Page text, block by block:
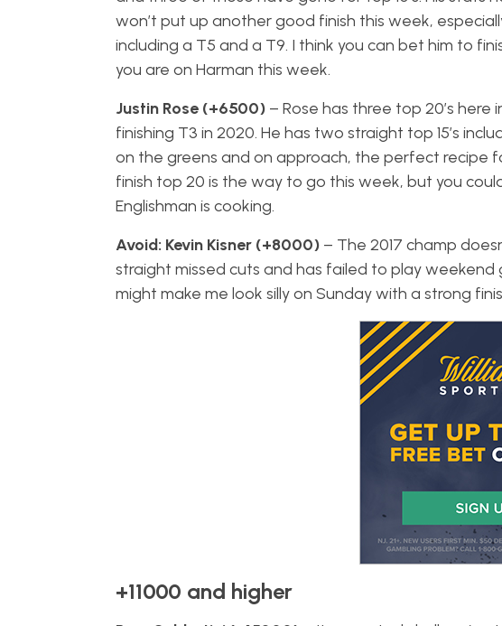
won’t put up another good finish this week,
including a T5 and a T9. I think you can bet him to
you are on Harman this week.
Justin Rose (+6500) – Rose has three top 20’s here
finishing T3 in 2020. He has two straight top 15’s
on the greens and on approach, the perfect recipe
finish top 20 is the way to go this week, but you
Englishman is cooking.
Avoid: Kevin Kisner (+8000) – The 2017 champ
straight missed cuts and has failed to play
might make me look silly on Sunday with a strong
+11000 and higher